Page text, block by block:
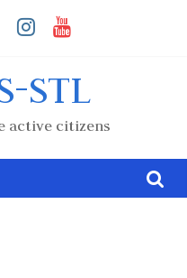
STL
active citizens